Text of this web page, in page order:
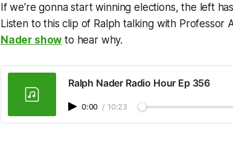
If we're gonna start winning elections, the left
Listen to this clip of Ralph talking with Professor
Nader show to hear why.
Ralph Nader Radio Hour Ep 356
0:00 / 10:23